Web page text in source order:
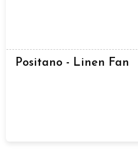
Positano - Linen Fan